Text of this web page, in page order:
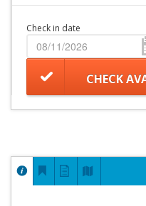
Check in date
CHECK